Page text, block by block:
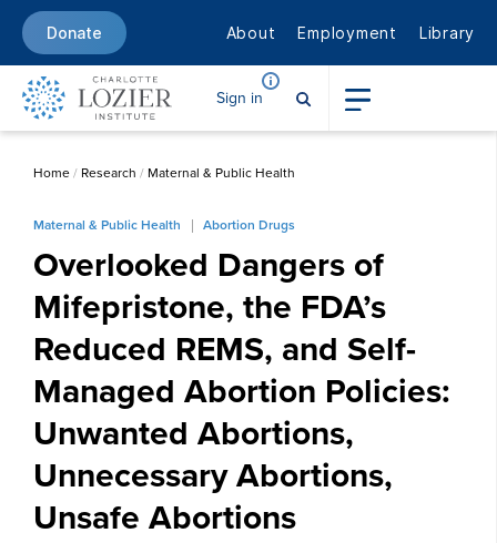
Donate About Employment Library
Sign in
Home/ Research / Maternal & Public Health
Maternal & Public Health Abortion Drugs
Overlooked Dangers of
Mifepristone, the FDA’s
Reduced REMS, and Self-
Managed Abortion Policies:
Unwanted Abortions,
Unnecessary Abortions,
Unsafe Abortions